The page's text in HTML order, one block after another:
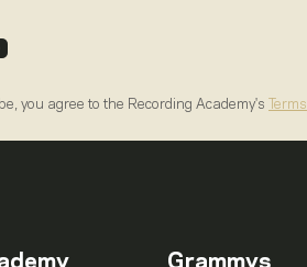
you agree to the Recording Academy's Terms
Grammys